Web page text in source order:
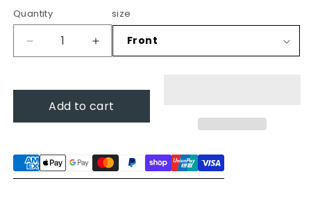
Quantity
Decrease
quantity
Mazda2,
2007-
2014
–
Windscreen
Increase
quantity
Mazda2,
2007-
2014
–
Windscreen
size
Add to cart